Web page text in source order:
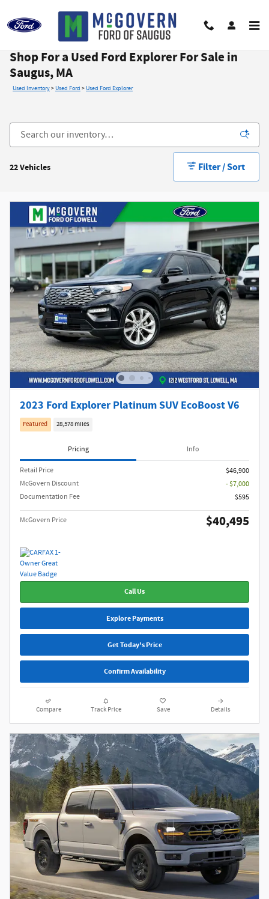
Shop For a Used Ford Explorer For Sale in
Saugus, MA
Used Inventory>Used Ford >Used Ford Explorer
22 Vehicles Filter / Sort
2023 Ford Explorer Platinum SUV EcoBoost V6
Featured 28,578 miles
Pricing Info
Retail Price
$46,900
McGovern Discount
- $7,000
Documentation Fee
$595
McGovern Price $40,495
Call Us
Explore Payments
Get Today's Price
Confirm Availability
Compare Track Price Save Details